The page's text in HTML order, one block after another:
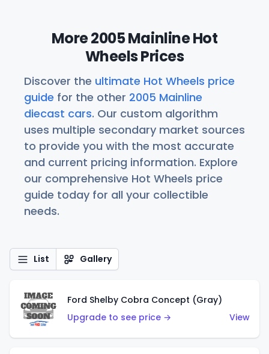
More 2005 Mainline Hot
Wheels Prices
Discover the ultimate Hot Wheels price
guide for the other 2005 Mainline
diecast cars. Our custom algorithm
uses multiple secondary market sources
to provide you with the most accurate
and current pricing information. Explore
our comprehensive Hot Wheels price
guide today for all your collectible
needs.
List Gallery
Ford Shelby Cobra Concept (Gray)
Upgrade to see price →
View